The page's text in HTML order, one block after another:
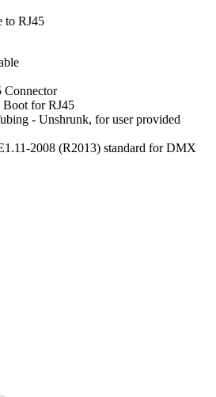
to RJ45
Connector
Boot for RJ45
- Unshrunk, for user provided
2008 (R2013) standard for DMX